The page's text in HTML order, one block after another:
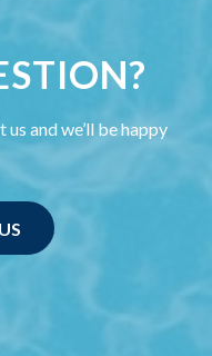
and we’ll be happy